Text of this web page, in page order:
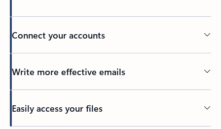
Connect your accounts
Write more effective emails
Easily access your files